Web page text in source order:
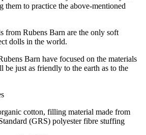
them to practice the above-mentioned
from Rubens Barn are the only soft
dolls in the world.
Barn have focused on the materials
be just as friendly to the earth as to the
cotton, filling material made from
(GRS) polyester fibre stuffing